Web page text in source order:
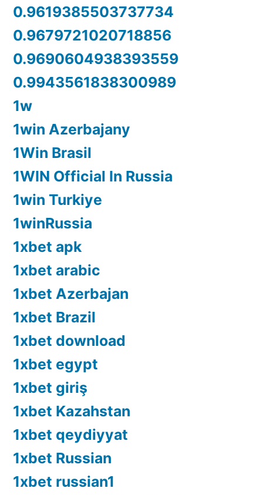
0.9619385503737734
0.9679721020718856
0.9690604938393559
0.9943561838300989
1w
1win Azerbajany
1Win Brasil
1WIN Official In Russia
1win Turkiye
1winRussia
1xbet apk
1xbet arabic
1xbet Azerbajan
1xbet Brazil
1xbet download
1xbet egypt
1xbet giriş
1xbet Kazahstan
1xbet qeydiyyat
1xbet Russian
1xbet russian1